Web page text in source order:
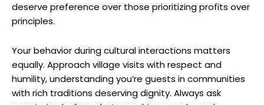
deserve preference over those prioritizing profits over
principles.
Your behavior during cultural interactions matters
equally. Approach village visits with respect and
humility, understanding you’re guests in communities
with rich traditions deserving dignity. Always ask